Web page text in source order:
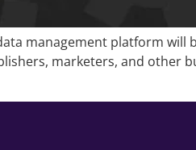
management platform will
marketers, and other